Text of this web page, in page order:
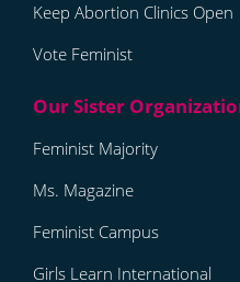
Keep Abortion Clinics Open
Vote Feminist
Feminist Majority
Ms. Magazine
Feminist Campus
Girls Learn International